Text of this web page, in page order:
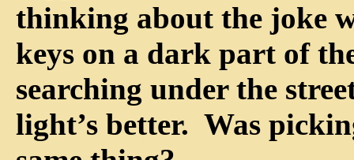
thinking about the joke
keys on a dark part of
searching under the
light’s better. Was